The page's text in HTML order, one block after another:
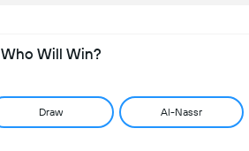
Who Will Win?
Draw Al-Nassr